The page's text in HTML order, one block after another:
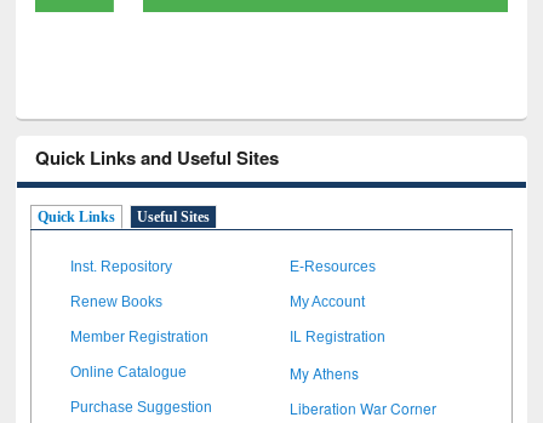
Quick Links and Useful Sites
Quick Links Useful Sites
Inst. Repository E-Resources
Renew Books My Account
Member Registration IL Registration
Online Catalogue My Athens
Purchase Suggestion Liberation War Corner